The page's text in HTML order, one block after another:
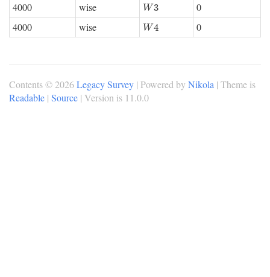
4000
wise W3
W3
0
4000
wise W4
W4 0
Contents © 2026Legacy Survey | Powered by Nikola | Theme is
Readable | Source | Version is 11.0.0